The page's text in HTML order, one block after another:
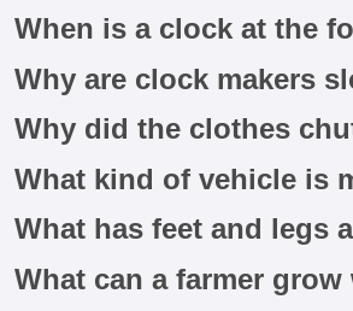
When is a clock at the
Why are clock makers
Why did the clothes
What kind of vehicle is
What has feet and legs
What can a farmer